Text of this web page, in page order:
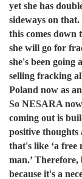
yet she has
sideways on
this comes down
she will go for
she's been
selling fracking
Poland now as
So NESARA
coming out is
positive thoughts
that's like ‘a free
man.’
because it's a